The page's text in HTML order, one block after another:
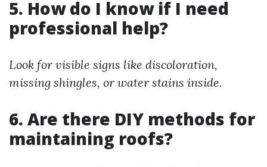
5. How do I know if I need
professional help?
Look for visible signs like discoloration,
missing shingles, or water stains inside.
6. Are there DIY methods for
maintaining roofs?